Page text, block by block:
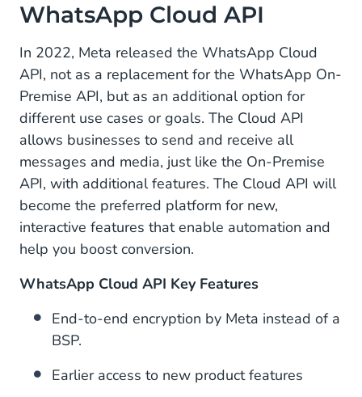
WhatsApp Cloud API
In 2022, Meta released the WhatsApp Cloud
API, not as a replacement for the WhatsApp On-
Premise API, but as an additional option for
different use cases or goals. The Cloud API
allows businesses to send and receive all
messages and media, just like the On-Premise
API, with additional features. The Cloud API will
become the preferred platform for new,
interactive features that enable automation and
help you boost conversion.
WhatsApp Cloud API Key Features
End-to-end encryption by Meta instead of a
BSP.
Earlier access to new product features